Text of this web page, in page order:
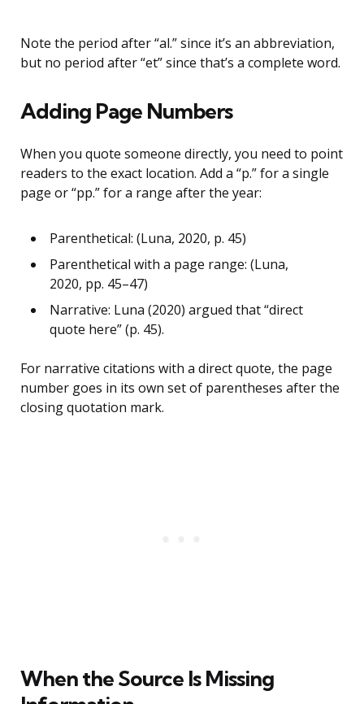
Note the period after “al.” since it’s an abbreviation,
but no period after “et” since that’s a complete word.
Adding Page Numbers
When you quote someone directly, you need to point
readers to the exact location. Add a “p.” for a single
page or “pp.” for a range after the year:
Parenthetical: (Luna, 2020, p. 45)
Parenthetical with a page range: (Luna,
2020, pp. 45–47)
Narrative: Luna (2020) argued that “direct
quote here” (p. 45).
For narrative citations with a direct quote, the page
number goes in its own set of parentheses after the
closing quotation mark.
When the Source Is Missing